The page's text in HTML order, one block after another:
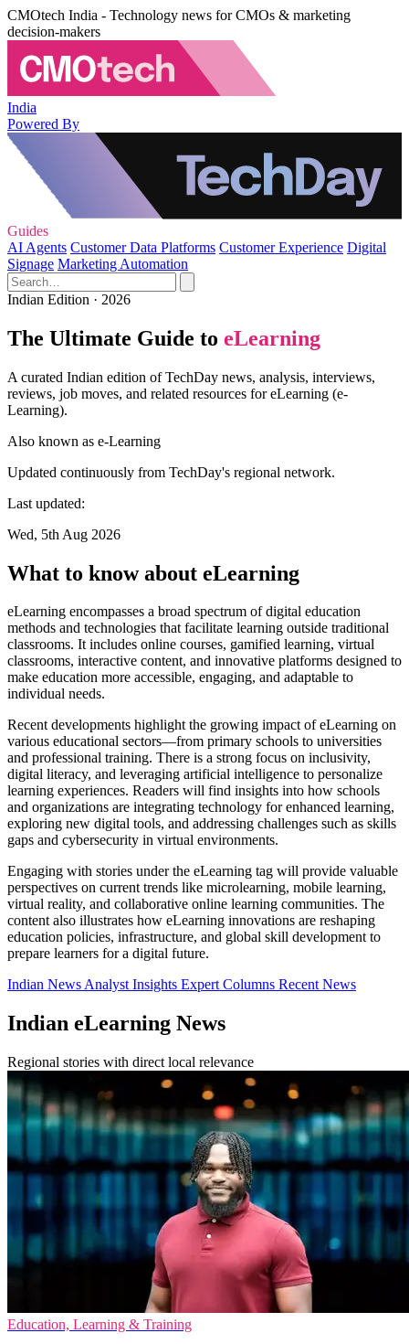
CMOtech India - Technology news for CMOs & marketing
decision-makers
India
Powered By
Guides
AI Agents Customer Data Platforms Customer Experience Digital
Signage Marketing Automation
Indian Edition · 2026
The Ultimate Guide to eLearning
A curated Indian edition of TechDay news, analysis, interviews,
reviews, job moves, and related resources for eLearning (e-
Learning).
Also known as e-Learning
Updated continuously from TechDay's regional network.
Last updated:
Wed, 5th Aug 2026
What to know about eLearning
eLearning encompasses a broad spectrum of digital education
methods and technologies that facilitate learning outside traditional
classrooms. It includes online courses, gamified learning, virtual
classrooms, interactive content, and innovative platforms designed to
make education more accessible, engaging, and adaptable to
individual needs.
Recent developments highlight the growing impact of eLearning on
various educational sectors—from primary schools to universities
and professional training. There is a strong focus on inclusivity,
digital literacy, and leveraging artificial intelligence to personalize
learning experiences. Readers will find insights into how schools
and organizations are integrating technology for enhanced learning,
exploring new digital tools, and addressing challenges such as skills
gaps and cybersecurity in virtual environments.
Engaging with stories under the eLearning tag will provide valuable
perspectives on current trends like microlearning, mobile learning,
virtual reality, and collaborative online learning communities. The
content also illustrates how eLearning innovations are reshaping
education policies, infrastructure, and global skill development to
prepare learners for a digital future.
Indian NewsAnalyst Insights Expert Columns Recent News
Indian eLearning News
Regional stories with direct local relevance
Education, Learning & Training